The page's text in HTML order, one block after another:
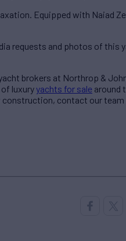
Equipped with Naiad
requests and photos of this
brokers at Northrop &
luxuryyachts for sale around
construction, contact our